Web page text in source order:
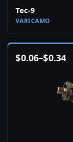
Tec-9
VARICAMO
$0.06–$0.34